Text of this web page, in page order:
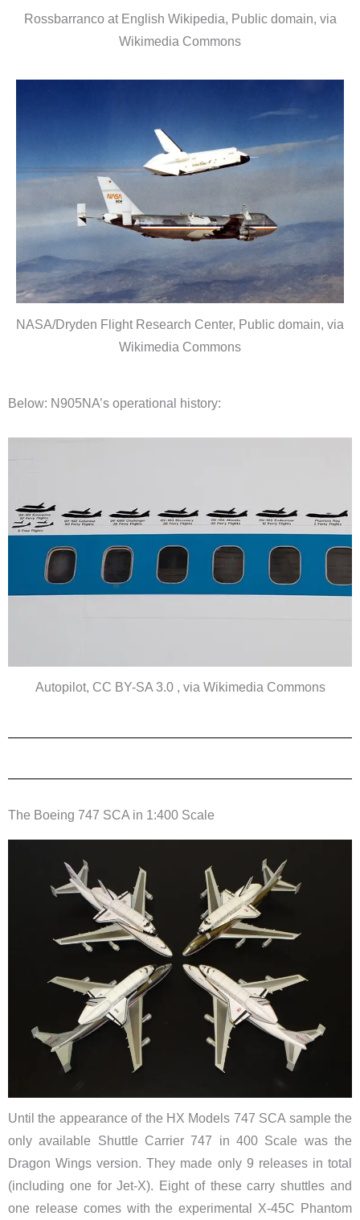
Rossbarranco at English Wikipedia, Public domain, via
Wikimedia Commons
NASA/Dryden Flight Research Center, Public domain, via
Wikimedia Commons
Below: N905NA’s operational history:
Autopilot, CC BY-SA 3.0 , via Wikimedia Commons
The Boeing 747 SCA in 1:400 Scale
Until the appearance of the HX Models 747 SCA sample the
only available Shuttle Carrier 747 in 400 Scale was the
Dragon Wings version. They made only 9 releases in total
(including one for Jet-X). Eight of these carry shuttles and
one release comes with the experimental X-45C Phantom